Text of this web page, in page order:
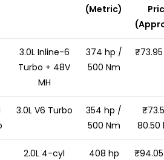
(Metric)
3.0L Inline-6
Turbo + 48V
MH
374 hp /
500 Nm
3.0L V6 Turbo
354 hp /
500 Nm
80.50
2.0L 4-cyl
408 hp